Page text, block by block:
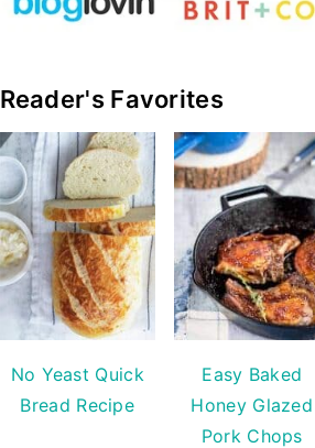
Reader's Favorites
No Yeast Quick
Bread Recipe
Easy Baked
Honey Glazed
Pork Chops